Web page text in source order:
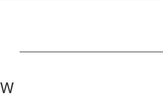
W